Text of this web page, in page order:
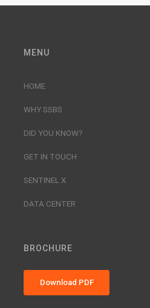
MENU
HOME
WHY SSBS
DID YOU KNOW?
GET IN TOUCH
SENTINEL X
DATA CENTER
BROCHURE
Download PDF